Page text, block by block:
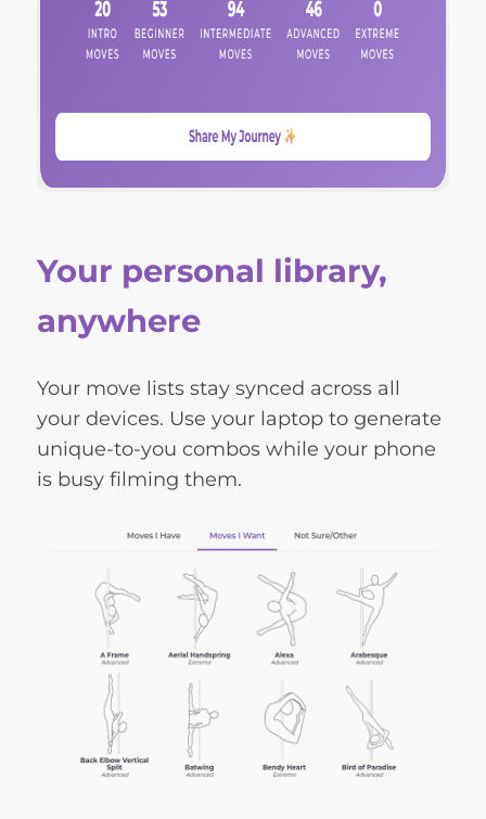
Your personal library,
anywhere
Your move lists stay synced across all
your devices. Use your laptop to generate
unique-to-you combos while your phone
is busy filming them.